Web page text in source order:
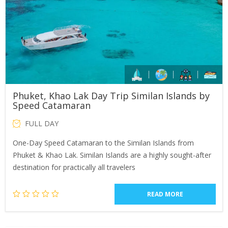
Phuket, Khao Lak Day Trip Similan Islands by
Speed Catamaran
FULL DAY
One-Day Speed Catamaran to the Similan Islands from
Phuket & Khao Lak. Similan Islands are a highly sought-after
destination for practically all travelers
READ MORE